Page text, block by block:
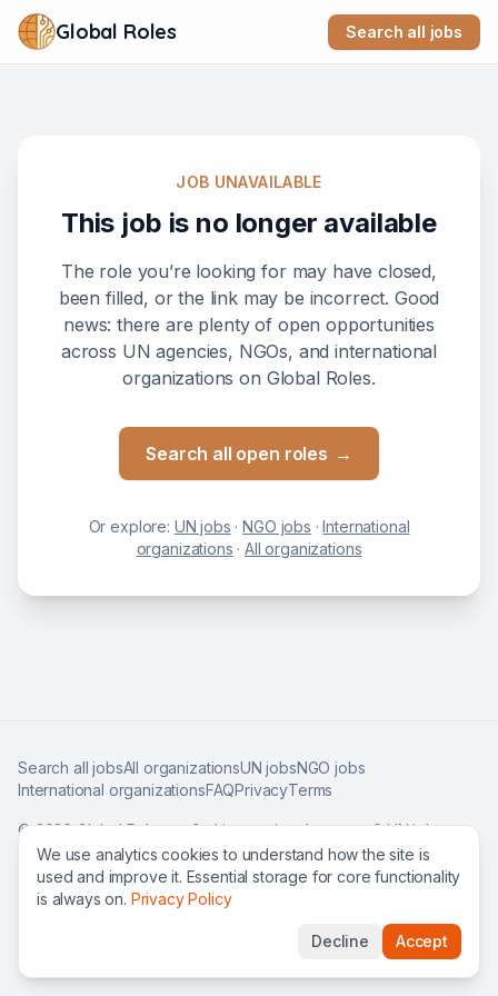
Global Roles Search all jobs
JOB UNAVAILABLE
This job is no longer available
The role you’re looking for may have closed,
been filled, or the link may be incorrect. Good
news: there are plenty of open opportunities
across UN agencies, NGOs, and international
organizations on Global Roles.
Search all open roles →
Or explore: UN jobs ·NGO jobs ·International
organizations ·All organizations
Search all jobsAll organizationsUN jobsNGO jobs
International organizationsFAQPrivacyTerms
©2026Global Roles — find international careers & UN jobs
worldwide.
We use analytics cookies to understand how the site is
used and improve it. Essential storage for core functionality
is always on. Privacy Policy
Decline Accept